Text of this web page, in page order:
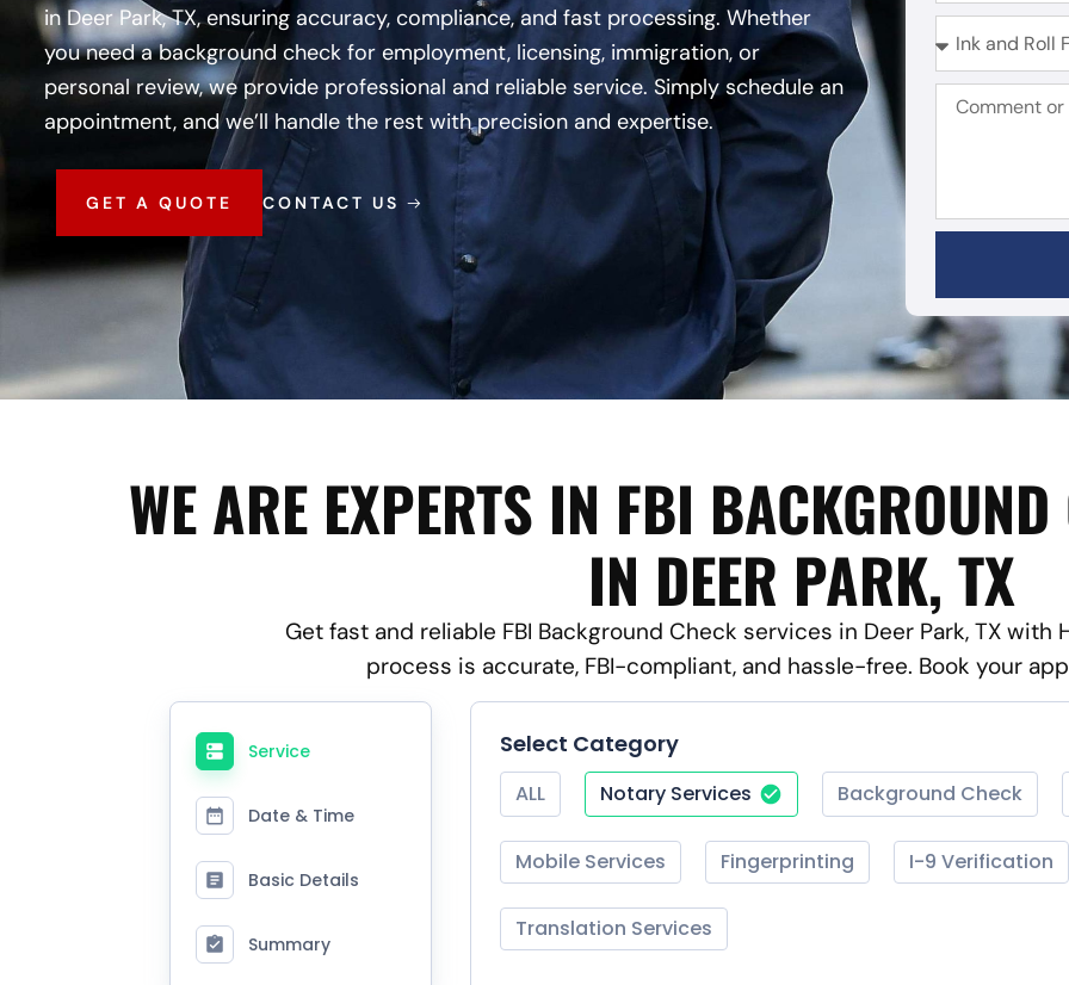
in Deer Park, TX, ensuring accuracy, compliance, and fast processing. Whether
you need a background check for employment, licensing, immigration, or
personal review, we provide professional and reliable service. Simply schedule an
appointment, and we’ll handle the rest with precision and expertise.
GET A QUOTE CONTACT US
WE ARE EXPERTS IN FBI
IN DEER PARK, TX
Get fast and reliable FBI Background Check services in Deer Park, TX with
process is accurate, FBI-compliant, and hassle-free. Book your
Service
Date & Time
Basic Details
Summary
Select Category
ALL Notary Services Background Check
Mobile Services Fingerprinting I-9 Verification
Translation Services